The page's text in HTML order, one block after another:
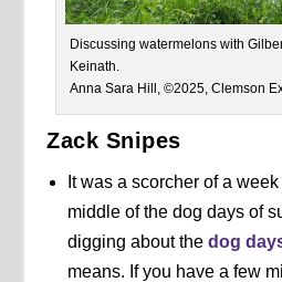
Discussing watermelons with
Keinath.
Anna Sara Hill, ©2025, Clemson
Zack Snipes
It was a scorcher of a
middle of the dog days of
digging about the dog
means. If you have a few